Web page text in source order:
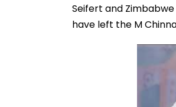
Seifert and
have left the M